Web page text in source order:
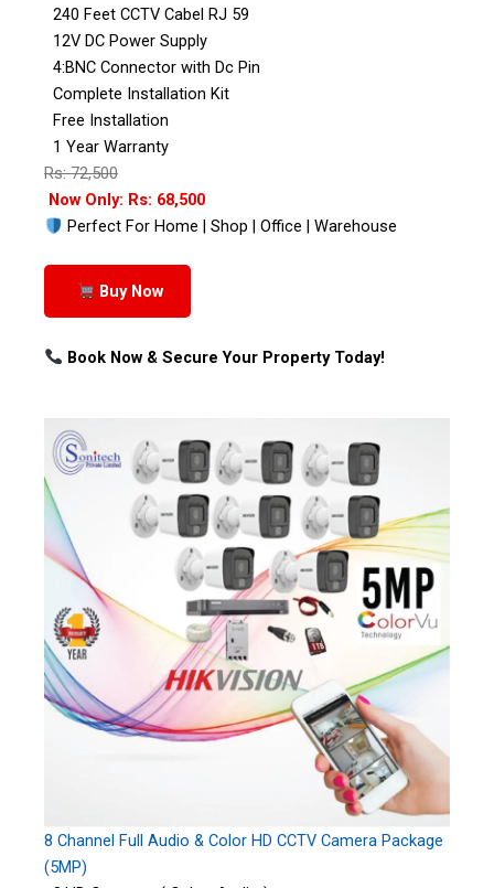
240 Feet CCTV Cabel RJ 59
12V DC Power Supply
4:BNC Connector with Dc Pin
Complete Installation Kit
Free Installation
1 Year Warranty
Rs: 72,500
Now Only: Rs: 68,500
Perfect For Home | Shop | Office | Warehouse
Buy Now
Book Now & Secure Your Property Today!
8 Channel Full Audio & Color HD CCTV Camera Package
(5MP)